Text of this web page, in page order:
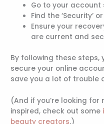
Go to your account
Find the ‘Security’
Ensure your
are current and
By following these
secure your online
save you a lot of trouble
(And if you’re looking
inspired, check out some
beauty creators.)